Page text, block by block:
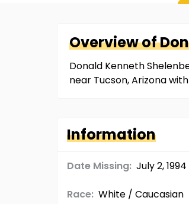
Overview of
Donald Kenneth
near Tucson, Arizona
Information
Date Missing: July 2, 1994
Race: White / Caucasian